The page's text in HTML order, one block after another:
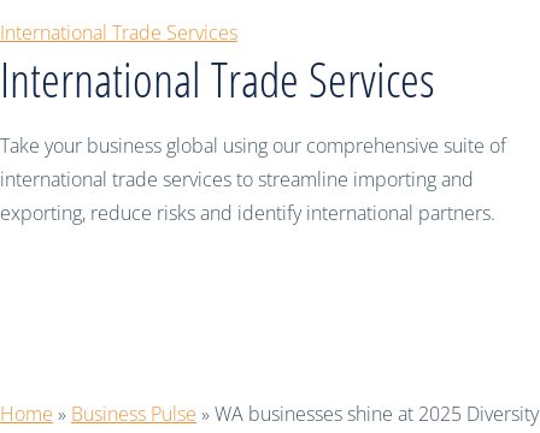
International Trade Services
International Trade Services
Take your business global using our comprehensive suite of
international trade services to streamline importing and
exporting, reduce risks and identify international partners.
Home » Business Pulse »WA businesses shine at 2025 Diversity